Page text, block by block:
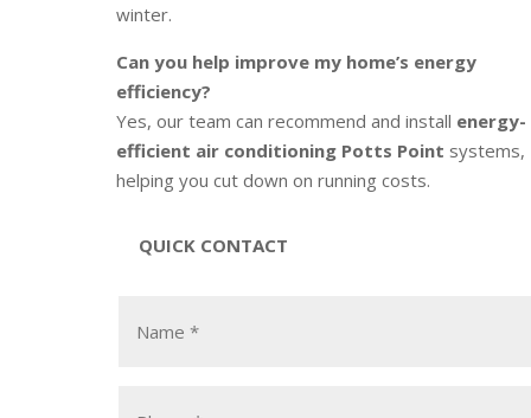
winter.
Can you help improve my home’s energy
efficiency?
Yes, our team can recommend and install energy-
efficient air conditioning Potts Point systems,
helping you cut down on running costs.
QUICK CONTACT